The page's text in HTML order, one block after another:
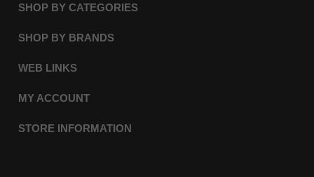
SHOP BY CATEGORIES
SHOP BY BRANDS
WEB LINKS
MY ACCOUNT
STORE INFORMATION